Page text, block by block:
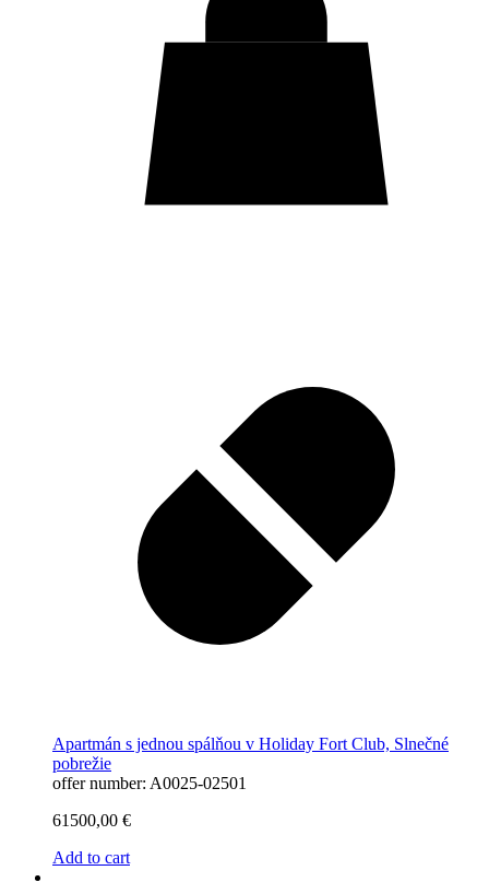
Apartmán s jednou spálňou v Holiday Fort Club, Slnečné
pobrežie
offer number: A0025-02501
61500,00 €
Add to cart